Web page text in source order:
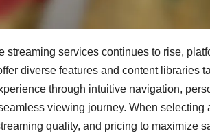
streaming services continues to rise,
diverse features and content libraries
through intuitive navigation,
viewing journey. When selecting
quality, and pricing to maximize